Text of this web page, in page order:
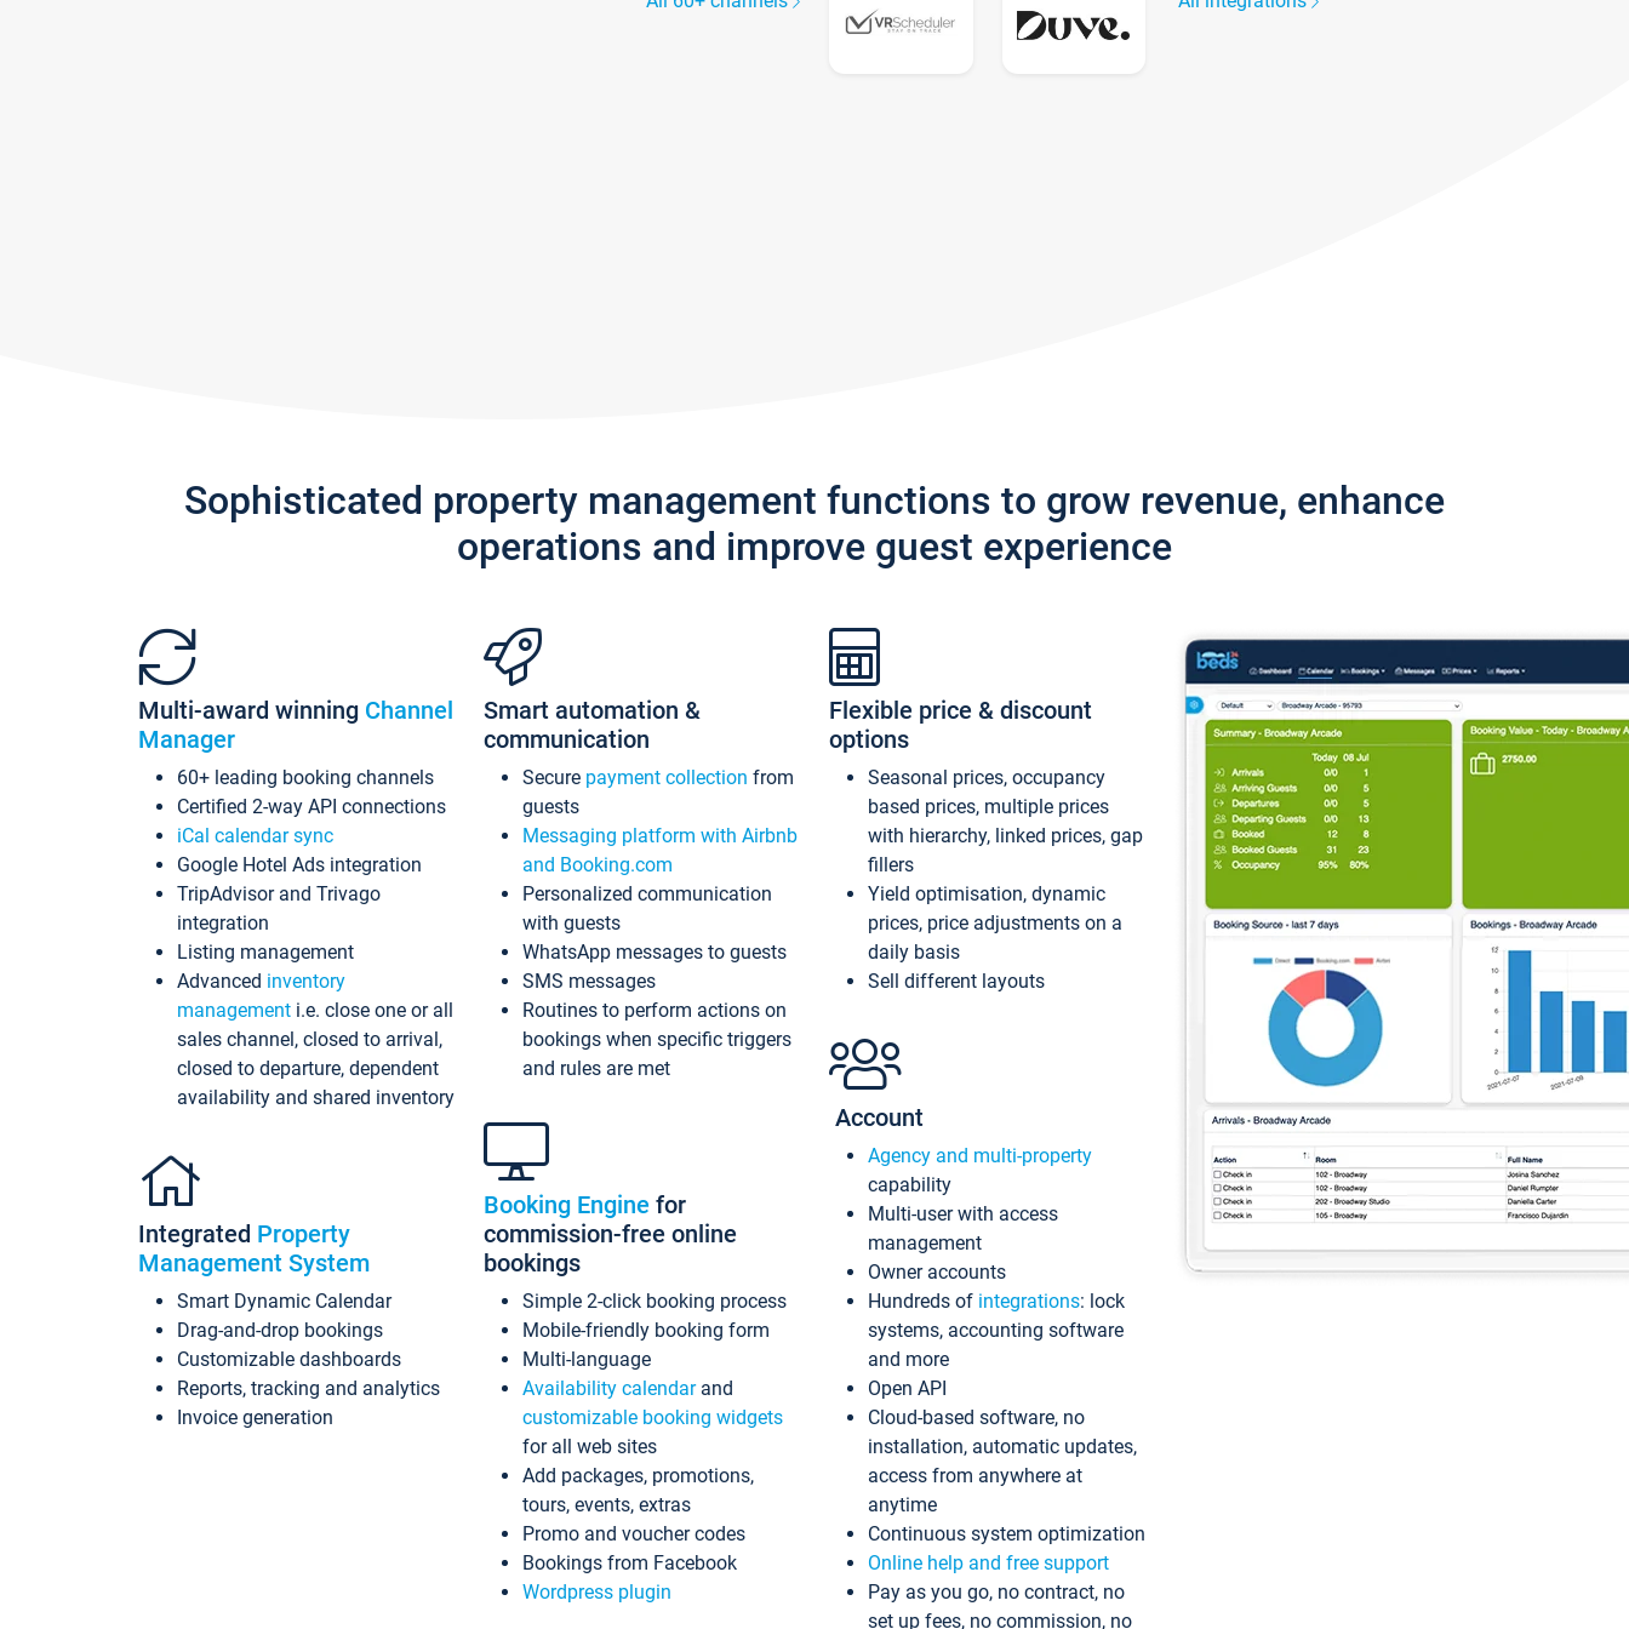
Sophisticated property management functions to grow revenue, enhance
operations and improve guest experience
Multi-award winning Channel
Manager
60+ leading booking channels
Certified 2-way API connections
iCal calendar sync
Google Hotel Ads integration
TripAdvisor and Trivago
integration
Listing management
Advanced inventory
management i.e. close one or all
sales channel, closed to arrival,
closed to departure, dependent
availability and shared inventory
Integrated Property
Management System
Smart Dynamic Calendar
Drag-and-drop bookings
Customizable dashboards
Reports, tracking and analytics
Invoice generation
Smart automation &
communication
Secure payment collection from
guests
Messaging platform with Airbnb
and Booking.com
Personalized communication
with guests
WhatsApp messages to guests
SMS messages
Routines to perform actions on
bookings when specific triggers
and rules are met
Booking Engine for
commission-free online
bookings
Simple 2-click booking process
Mobile-friendly booking form
Multi-language
Availability calendarand
customizable booking widgets
for all web sites
Add packages, promotions,
tours, events, extras
Promo and voucher codes
Bookings from Facebook
Wordpress plugin
Flexible price & discount
options
Seasonal prices, occupancy
based prices, multiple prices
with hierarchy, linked prices, gap
fillers
Yield optimisation, dynamic
prices, price adjustments on a
daily basis
Sell different layouts
Account
Agency and multi-property
capability
Multi-user with access
management
Owner accounts
Hundreds of integrations: lock
systems, accounting software
and more
Open API
Cloud-based software, no
installation, automatic updates,
access from anywhere at
anytime
Continuous system optimization
Online help and free support
Pay as you go, no contract, no
set up fees, no commission, no